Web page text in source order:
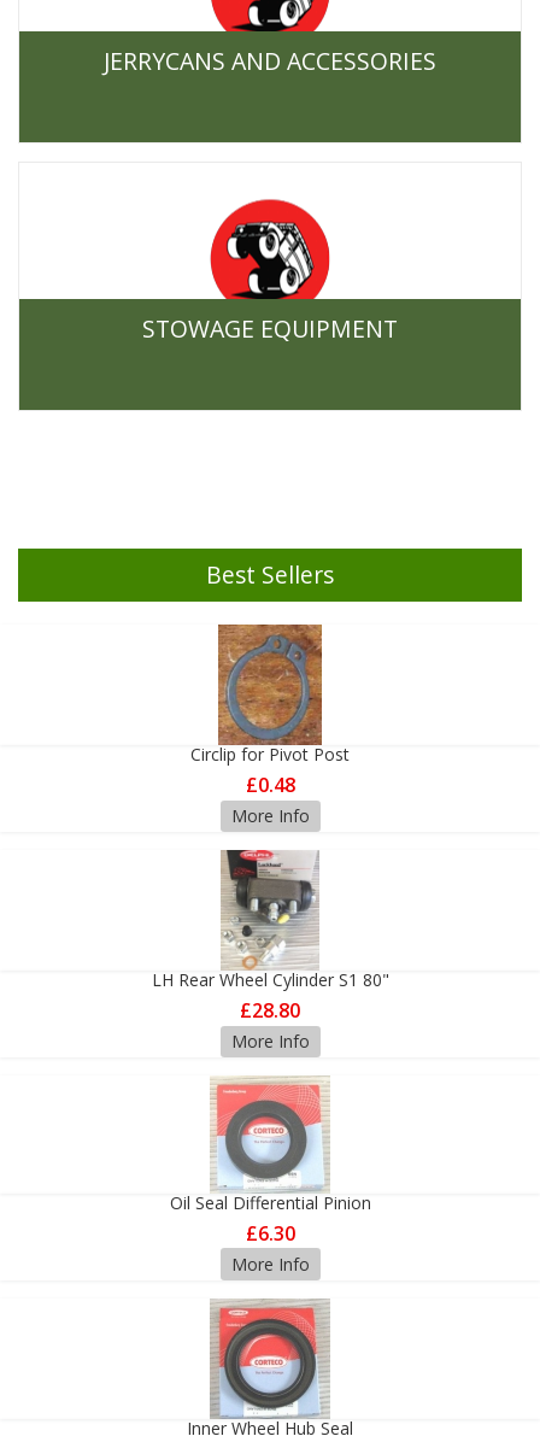
JERRYCANS AND ACCESSORIES
STOWAGE EQUIPMENT
Best Sellers
Circlip for Pivot Post
£0.48
More Info
LH Rear Wheel Cylinder S1 80"
£28.80
More Info
Oil Seal Differential Pinion
£6.30
More Info
Inner Wheel Hub Seal